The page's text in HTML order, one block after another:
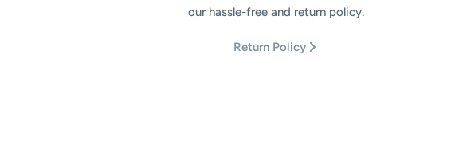
our hassle-free and return policy.
Return Policy